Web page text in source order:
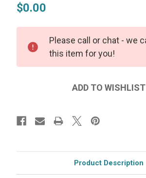
$0.00
Please call or chat - we
this item for you!
Product Description